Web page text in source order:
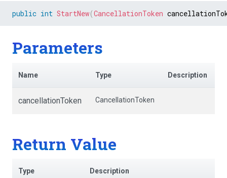
public int StartNew(CancellationToken
Parameters
Name Type Description
cancellationToken CancellationToken
Return Value
Type Description